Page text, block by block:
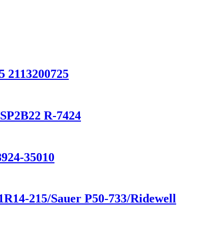
2113200725
R-7424
35010
215/Sauer P50-733/Ridewell